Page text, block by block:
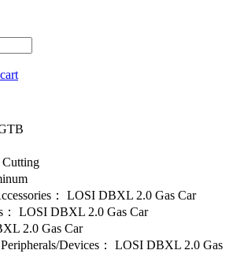
Cutting
：
LOSI DBXL 2.0 Gas Car
LOSI DBXL 2.0 Gas Car
2.0 Gas Car
Devices：
LOSI DBXL 2.0 Gas